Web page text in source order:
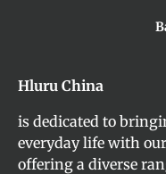
Hluru China
is dedicated to
everyday life with
offering a diverse